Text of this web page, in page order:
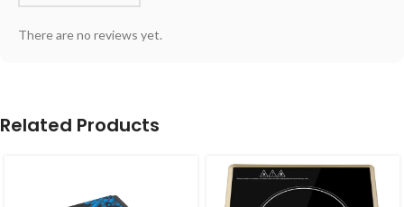
There are no reviews yet.
Related Products